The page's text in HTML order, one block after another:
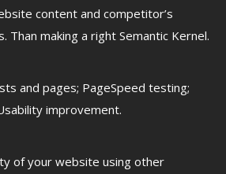
content and competitor’s
Than making a right Semantic Kernel.
and pages; PageSpeed testing;
improvement.
of your website using other